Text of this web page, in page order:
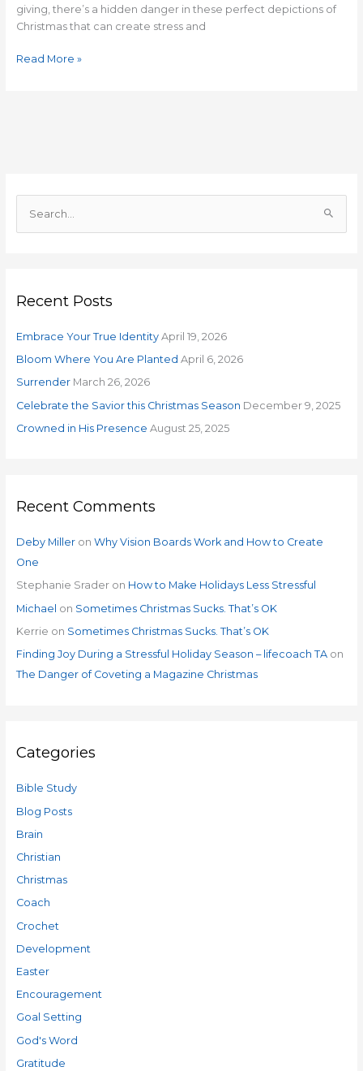
giving, there’s a hidden danger in these perfect depictions of
Christmas that can create stress and
Read More »
e
c
f
o
r
Recent Posts
Embrace Your True Identity April 19, 2026
Bloom Where You Are Planted April 6, 2026
Surrender March 26, 2026
Celebrate the Savior this Christmas Season December 9, 2025
Crowned in His Presence August 25, 2025
Recent Comments
Deby Milleron Why Vision Boards Work and How to Create
One
Stephanie Sraderon How to Make Holidays Less Stressful
Michael on Sometimes Christmas Sucks. That’s OK
Kerrie on Sometimes Christmas Sucks. That’s OK
Finding Joy During a Stressful Holiday Season – lifecoach TAon
The Danger of Coveting a Magazine Christmas
Categories
Bible Study
Blog Posts
Brain
Christian
Christmas
Coach
Crochet
Development
Easter
Encouragement
Goal Setting
God's Word
Gratitude